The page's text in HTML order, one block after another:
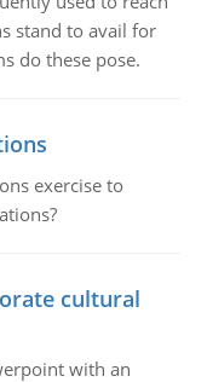
stand to avail for
do these pose.
exercise to
cultural
with an